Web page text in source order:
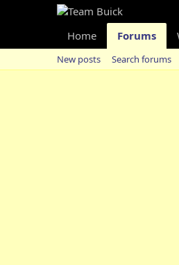
Home Forums
New posts Search forums